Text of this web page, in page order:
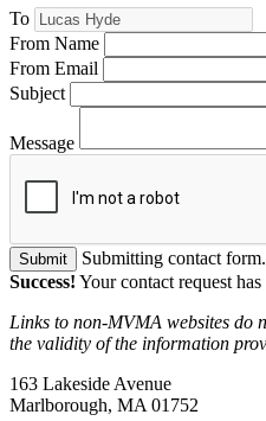
To
From Name
From Email
Subject
Message
Submit
Submitting contact
Success! Your contact request
Links to non-MVMA websites do
the validity of the information
163 Lakeside Avenue
Marlborough, MA 01752